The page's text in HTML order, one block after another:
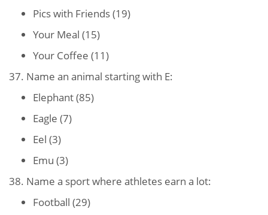
Pics with Friends (19)
Your Meal (15)
Your Coffee (11)
37. Name an animal starting with E:
Elephant (85)
Eagle (7)
Eel (3)
Emu (3)
38. Name a sport where athletes earn a lot:
Football (29)